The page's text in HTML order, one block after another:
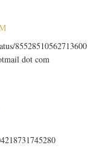
85528510562713600
dot com